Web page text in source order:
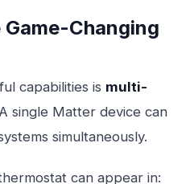
Changing
capabilities is multi-
single Matter device can
simultaneously.
can appear in: